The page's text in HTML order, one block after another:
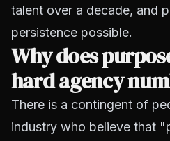
talent over a decade, and
persistence possible.
Why does
hard agency
There is a contingent of
industry who believe that